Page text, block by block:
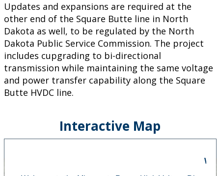
Updates and expansions are required at the
other end of the Square Butte line in North
Dakota as well, to be regulated by the North
Dakota Public Service Commission. The project
includes cupgrading to bi-directional
transmission while maintaining the same voltage
and power transfer capability along the Square
Butte HVDC line.
Interactive Map